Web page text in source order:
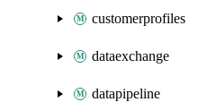
customerprofiles
dataexchange
datapipeline